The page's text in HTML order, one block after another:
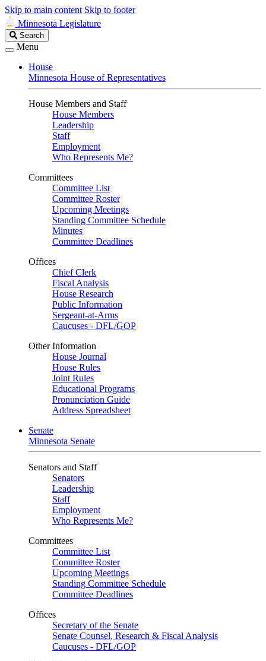
Skip to main content Skip to footer
Minnesota Legislature
Search
Legislature
Search
Menu
House
Minnesota House of Representatives
House Members and Staff
House Members
Leadership
Staff
Employment
Who Represents Me?
Committees
Committee List
Committee Roster
Upcoming Meetings
Standing Committee Schedule
Minutes
Committee Deadlines
Offices
Chief Clerk
Fiscal Analysis
House Research
Public Information
Sergeant-at-Arms
Caucuses - DFL/GOP
Other Information
House Journal
House Rules
Joint Rules
Educational Programs
Pronunciation Guide
Address Spreadsheet
Senate
Minnesota Senate
Senators and Staff
Senators
Leadership
Staff
Employment
Who Represents Me?
Committees
Committee List
Committee Roster
Upcoming Meetings
Standing Committee Schedule
Committee Deadlines
Offices
Secretary of the Senate
Senate Counsel, Research & Fiscal Analysis
Caucuses - DFL/GOP